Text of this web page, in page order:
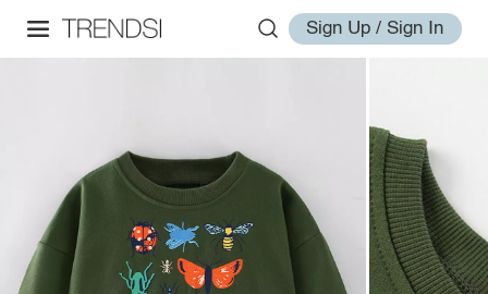
Sign Up / Sign In